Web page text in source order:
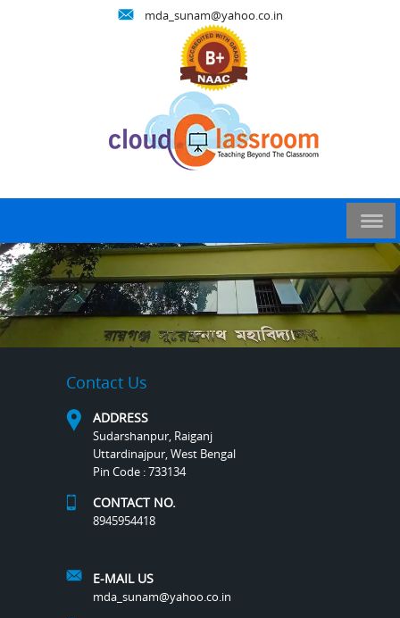
mda_sunam@yahoo.co.in
Contact Us
ADDRESS
Sudarshanpur, Raiganj
Uttardinajpur, West Bengal
Pin Code : 733134
CONTACT NO.
8945954418
E-MAIL US
mda_sunam@yahoo.co.in